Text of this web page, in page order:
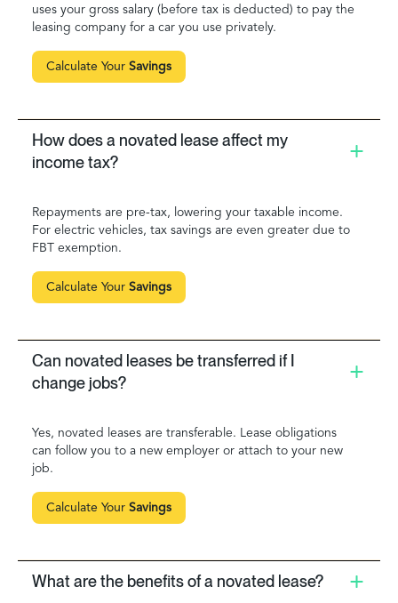
uses your gross salary (before tax is deducted) to pay the
leasing company for a car you use privately.
Calculate Your Savings
How does a novated lease affect my
income tax?
Repayments are pre-tax, lowering your taxable income.
For electric vehicles, tax savings are even greater due to
FBT exemption.
Calculate Your Savings
Can novated leases be transferred if I
change jobs?
Yes, novated leases are transferable. Lease obligations
can follow you to a new employer or attach to your new
job.
Calculate Your Savings
What are the benefits of a novated lease?